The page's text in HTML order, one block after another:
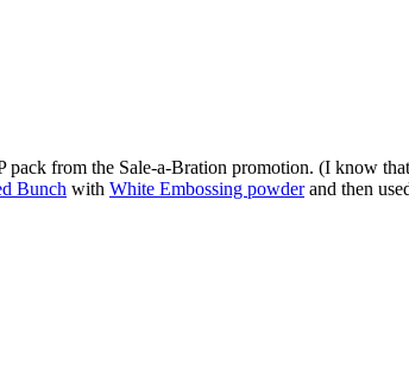
from the Sale-a-Bration promotion. (I know
Bunch with White Embossing powderand then